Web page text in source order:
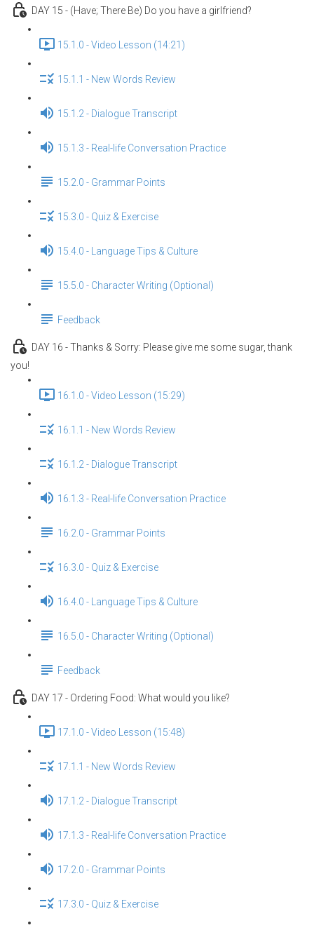
DAY 15 - (Have; There Be) Do you have a girlfriend?
15.1.0 - Video Lesson (14:21)
15.1.1 - New Words Review
15.1.2 - Dialogue Transcript
15.1.3 - Real-life Conversation Practice
15.2.0 - Grammar Points
15.3.0 - Quiz & Exercise
15.4.0 - Language Tips & Culture
15.5.0 - Character Writing (Optional)
Feedback
DAY 16 - Thanks & Sorry: Please give me some sugar, thank
you!
16.1.0 - Video Lesson (15:29)
16.1.1 - New Words Review
16.1.2 - Dialogue Transcript
16.1.3 - Real-life Conversation Practice
16.2.0 - Grammar Points
16.3.0 - Quiz & Exercise
16.4.0 - Language Tips & Culture
16.5.0 - Character Writing (Optional)
Feedback
DAY 17 - Ordering Food: What would you like?
17.1.0 - Video Lesson (15:48)
17.1.1 - New Words Review
17.1.2 - Dialogue Transcript
17.1.3 - Real-life Conversation Practice
17.2.0 - Grammar Points
17.3.0 - Quiz & Exercise